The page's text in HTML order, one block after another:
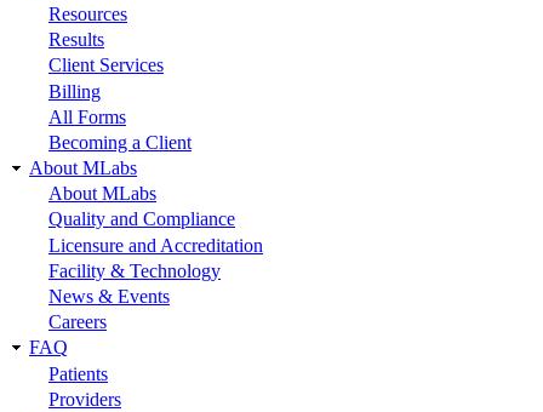
Resources
Results
Client Services
Billing
All Forms
Becoming a Client
About MLabs
About MLabs
Quality and Compliance
Licensure and Accreditation
Facility & Technology
News & Events
Careers
FAQ
Patients
Providers